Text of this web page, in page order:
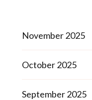
November 2025
October 2025
September 2025